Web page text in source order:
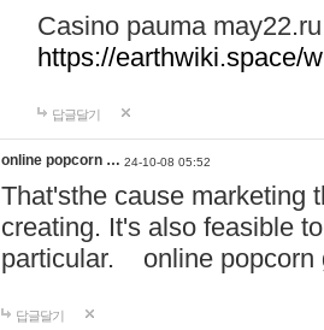
Casino pauma may22.ru
https://earthwiki.space/
답글달기
online popcorn … 24-10-08 05:52
That'sthe cause marketing
creating. It's also feasible
particular. online
답글달기